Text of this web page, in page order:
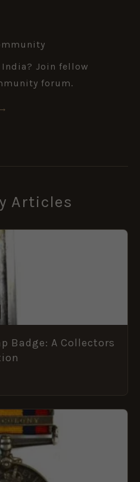
Join fellow
forum.
Articles
Badge: A Collectors